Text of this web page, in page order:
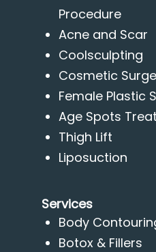
Procedure
Acne and Scar
Coolsculpting
Cosmetic
Female Plastic
Age Spots
Thigh Lift
Liposuction
Services
Body
Botox & Fillers